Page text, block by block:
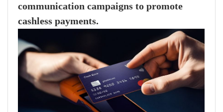
communication campaigns to promote
cashless payments.